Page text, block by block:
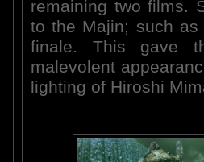
remaining two films.
to the Majin; such
finale. This gave
malevolent
lighting of Hiroshi